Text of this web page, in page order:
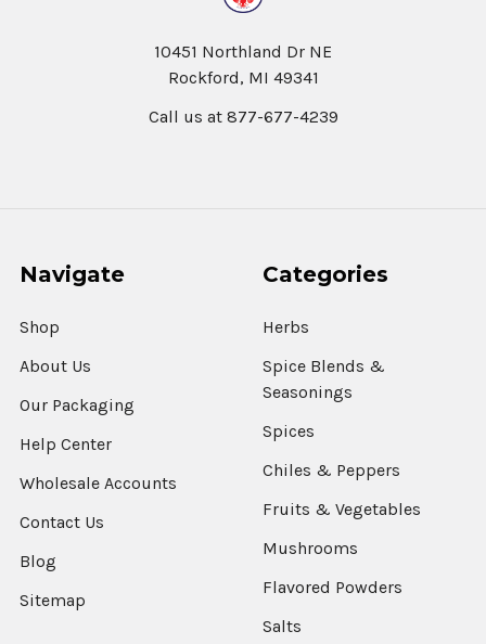
10451 Northland Dr NE
Rockford, MI 49341
Call us at 877-677-4239
Navigate
Shop
About Us
Our Packaging
Help Center
Wholesale Accounts
Contact Us
Blog
Sitemap
Categories
Herbs
Spice Blends &
Seasonings
Spices
Chiles & Peppers
Fruits & Vegetables
Mushrooms
Flavored Powders
Salts